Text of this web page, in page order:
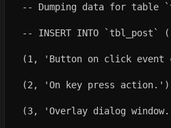
-- Dumping data for table
-- INSERT INTO
(1, 'Button on click event
(2, 'On key press
(3, 'Overlay dialog